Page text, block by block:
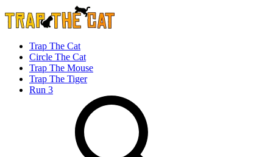
Trap The Cat
Circle The Cat
Trap The Mouse
Trap The Tiger
Run 3